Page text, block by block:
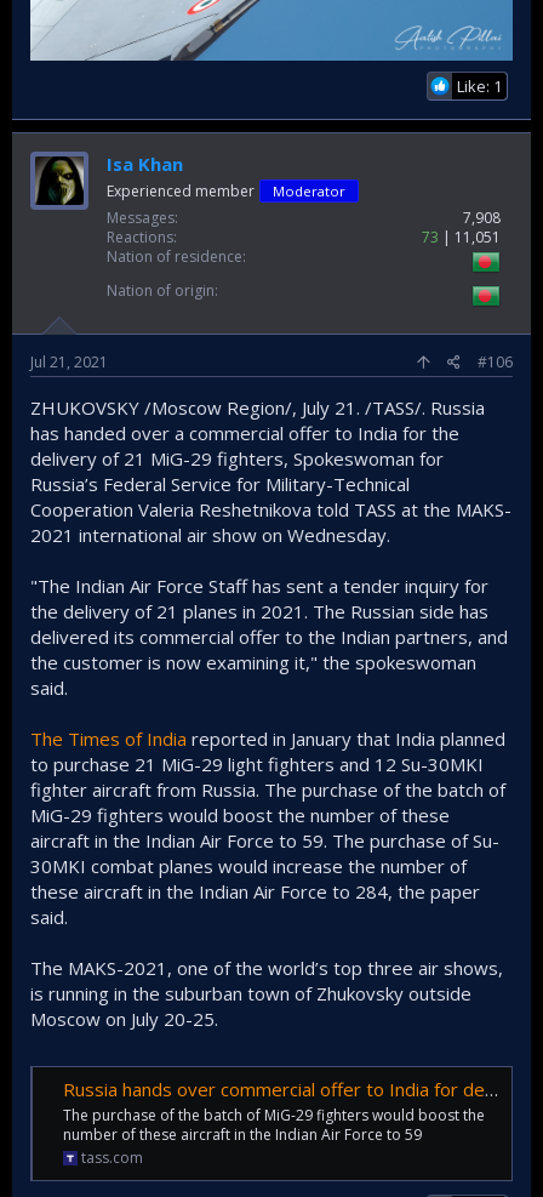
Like: 1
Isa Khan
Experienced member Moderator
Messages
7,908
Reactions
73
11,051
Nation of residence
Nation of origin
Jul 21, 2021 #106
ZHUKOVSKY /Moscow Region/, July 21. /TASS/. Russia
has handed over a commercial offer to India for the
delivery of 21 MiG-29 fighters, Spokeswoman for
Russia’s Federal Service for Military-Technical
Cooperation Valeria Reshetnikova told TASS at the MAKS-
2021 international air show on Wednesday.
"The Indian Air Force Staff has sent a tender inquiry for
the delivery of 21 planes in 2021. The Russian side has
delivered its commercial offer to the Indian partners, and
the customer is now examining it," the spokeswoman
said.
The Times of India reported in January that India planned
to purchase 21 MiG-29 light fighters and 12 Su-30MKI
fighter aircraft from Russia. The purchase of the batch of
MiG-29 fighters would boost the number of these
aircraft in the Indian Air Force to 59. The purchase of Su-
30MKI combat planes would increase the number of
these aircraft in the Indian Air Force to 284, the paper
said.
The MAKS-2021, one of the world’s top three air shows,
is running in the suburban town of Zhukovsky outside
Moscow on July 20-25.
Russia hands over commercial offer to India for delivery of 21 MiG-29 fighters
The purchase of the batch of MiG-29 fighters would boost the
number of these aircraft in the Indian Air Force to 59
tass.com